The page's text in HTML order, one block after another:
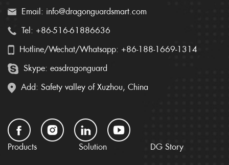
Email: info@dragonguardsmart.com
Tel: +86-516-61886636
Hotline/Wechat/Whatsapp: +86-188-1669-1314
Skype: easdragonguard
Add: Safety valley of Xuzhou, China
Products Solution DG Story